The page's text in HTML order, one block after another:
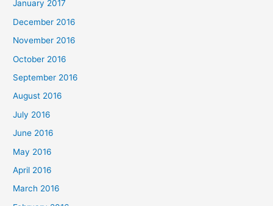
January 2017
December 2016
November 2016
October 2016
September 2016
August 2016
July 2016
June 2016
May 2016
April 2016
March 2016